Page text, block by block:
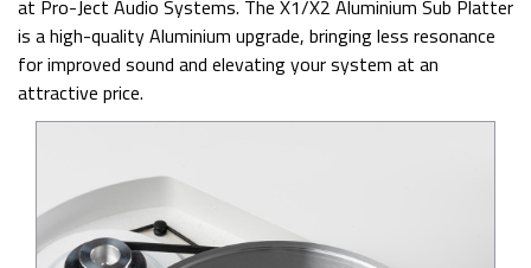
at Pro-Ject Audio Systems. The X1/X2 Aluminium Sub Platter
is a high-quality Aluminium upgrade, bringing less resonance
for improved sound and elevating your system at an
attractive price.